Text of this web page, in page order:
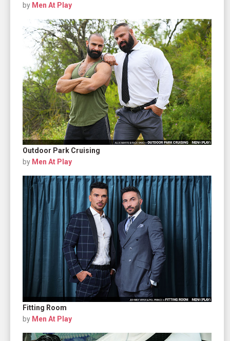
by Men At Play
Outdoor Park Cruising
by Men At Play
Fitting Room
by Men At Play